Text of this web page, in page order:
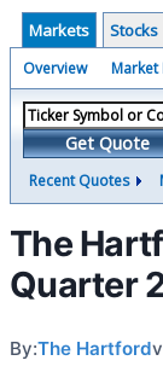
Markets Stocks
Overview Market
Get Quote
Recent Quotes
The
Quarter
By:The Hartford